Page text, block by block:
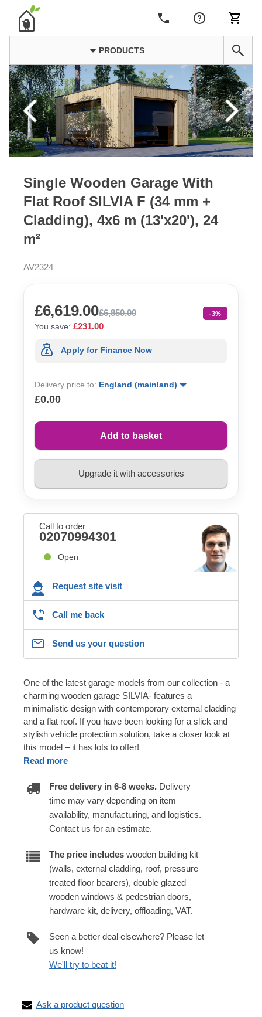
PRODUCTS
Single Wooden Garage With
Flat Roof SILVIA F (34 mm +
Cladding), 4x6 m (13'x20'), 24
m²
AV2324
£6,619.00£6,850.00 -3%
You save: £231.00
Apply for Finance Now
Delivery price to: England (mainland)
£0.00
Add to basket
Upgrade it with accessories
Call to order
02070994301
Open
Request site visit
Call me back
Send us your question
One of the latest garage models from our collection - a
charming wooden garage SILVIA- features a
minimalistic design with contemporary external cladding
and a flat roof. If you have been looking for a slick and
stylish vehicle protection solution, take a closer look at
this model – it has lots to offer!
Read more
Free delivery in 6-8 weeks. Delivery
time may vary depending on item
availability, manufacturing, and logistics.
Contact us for an estimate.
The price includes wooden building kit
(walls, external cladding, roof, pressure
treated floor bearers), double glazed
wooden windows & pedestrian doors,
hardware kit, delivery, offloading, VAT.
Seen a better deal elsewhere? Please let
us know!
We'll try to beat it!
Ask a product question